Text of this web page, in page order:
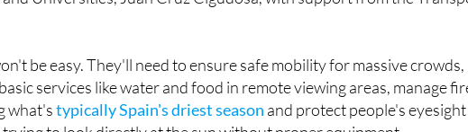
be easy. They'll need to ensure safe mobility for massive crowds,
what'stypically Spain's driest seasonand protect people's eyesight
to look directly at the sun without proper equipment.